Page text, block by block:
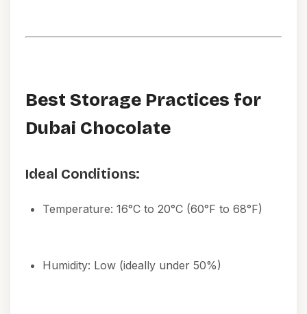
Best Storage Practices for
Dubai Chocolate
Ideal Conditions:
Temperature: 16°C to 20°C (60°F to 68°F)
Humidity: Low (ideally under 50%)